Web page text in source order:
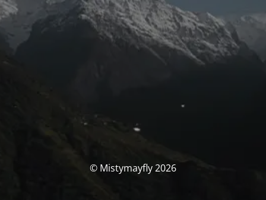
© Mistymayfly 2026